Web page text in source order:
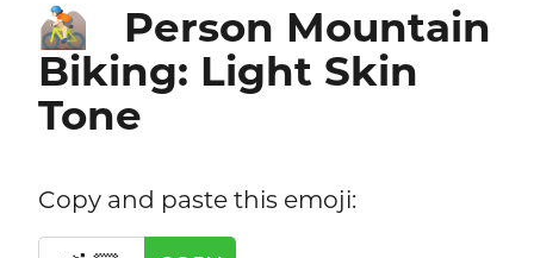
🚵🏻
Person Mountain
Biking: Light Skin
Tone
Copy and paste this emoji: